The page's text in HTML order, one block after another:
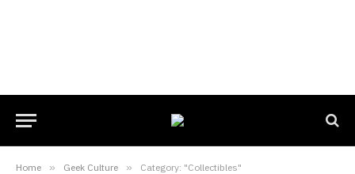
Home » Geek Culture » Category: "Collectibles"